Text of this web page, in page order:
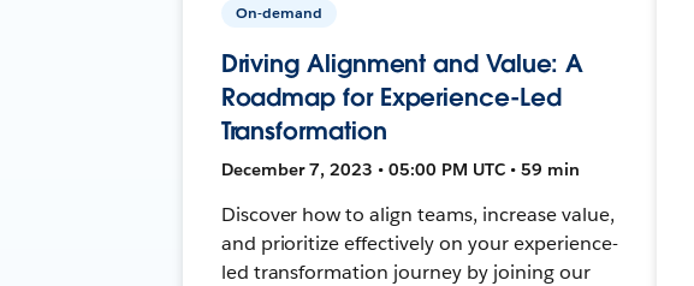
On-demand
Driving Alignment and Value: A
Roadmap for Experience-Led
Transformation
December 7, 2023 • 05:00 PM UTC • 59 min
Discover how to align teams, increase value,
and prioritize effectively on your experience-
led transformation journey by joining our